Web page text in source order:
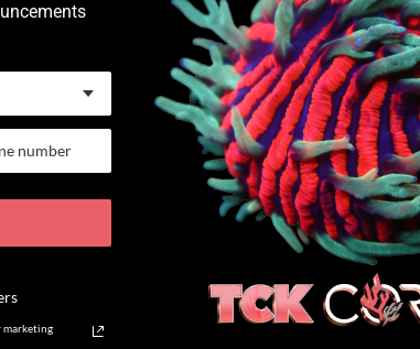
Verified Buyer
07/25/26
satisfied customer
participated in 6 different auctions and bought
The pictures of the coral you are biding on
are accurate....
Read more
marketing